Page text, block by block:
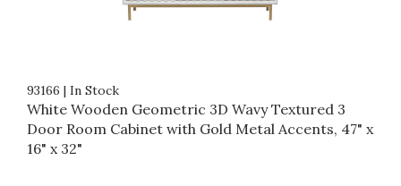
93166 | In Stock
White Wooden Geometric 3D Wavy Textured 3
Door Room Cabinet with Gold Metal Accents, 47" x
16" x 32"